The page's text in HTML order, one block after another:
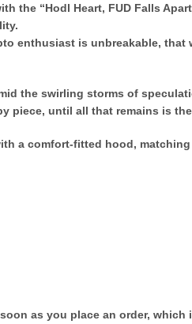
the “Hodl Heart, FUD Falls
enthusiast is unbreakable,
the swirling storms of
piece, until all that remains is
a comfort-fitted hood,
as you place an order,